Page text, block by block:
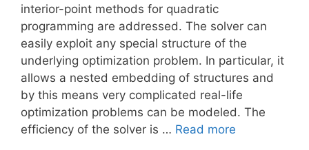
interior-point methods for quadratic
programming are addressed. The solver can
easily exploit any special structure of the
underlying optimization problem. In particular, it
allows a nested embedding of structures and
by this means very complicated real-life
optimization problems can be modeled. The
efficiency of the solver is … Read more